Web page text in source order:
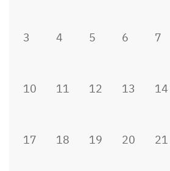
3 4 5 6 7
10 11 12 13 14
17 18 19 20 21